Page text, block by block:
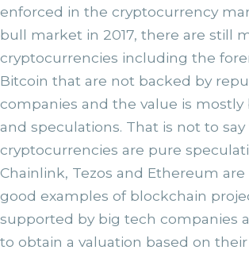
enforced in the cryptocurrency
bull market in 2017, there are still
cryptocurrencies including the
Bitcoin that are not backed by
companies and the value is mostly
and speculations. That is not to
cryptocurrencies are pure
Chainlink, Tezos and Ethereum
good examples of blockchain
supported by big tech companies
to obtain a valuation based on